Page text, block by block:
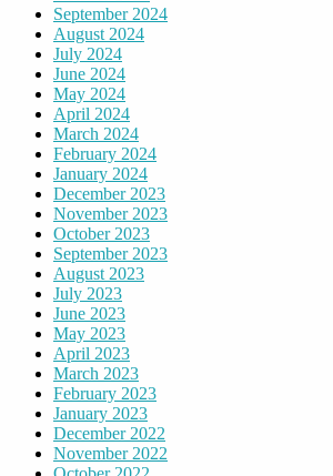
September 2024
August 2024
July 2024
June 2024
May 2024
April 2024
March 2024
February 2024
January 2024
December 2023
November 2023
October 2023
September 2023
August 2023
July 2023
June 2023
May 2023
April 2023
March 2023
February 2023
January 2023
December 2022
November 2022